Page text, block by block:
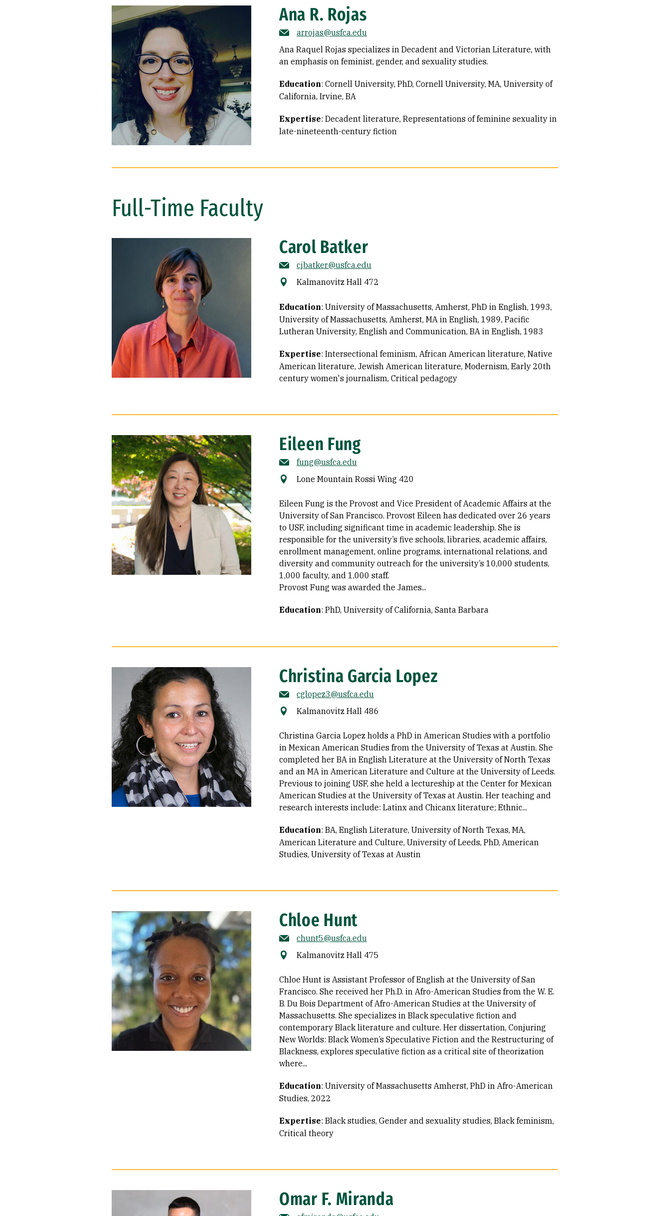
Ana R. Rojas
arrojas@usfca.edu
Ana Raquel Rojas specializes in Decadent and Victorian Literature, with
an emphasis on feminist, gender, and sexuality studies.
Education: Cornell University, PhD Cornell University, MA University of
California, Irvine, BA
Expertise: Decadent literature Representations of feminine sexuality in
late-nineteenth-century fiction
Full-Time Faculty
Carol Batker
cjbatker@usfca.edu
Kalmanovitz Hall 472
Education: University of Massachusetts, Amherst, PhD in English, 1993
University of Massachusetts, Amherst, MA in English, 1989 Pacific
Lutheran University, English and Communication, BA in English, 1983
Expertise: Intersectional feminism African American literature Native
American literature Jewish American literature Modernism Early 20th
century women's journalism Critical pedagogy
Eileen Fung
fung@usfca.edu
Lone Mountain Rossi Wing 420
Eileen Fung is the Provost and Vice President of Academic Affairs at the
University of San Francisco. Provost Eileen has dedicated over 26 years
to USF, including significant time in academic leadership. She is
responsible for the university’s five schools, libraries, academic affairs,
enrollment management, online programs, international relations, and
diversity and community outreach for the university’s 10,000 students,
1,000 faculty, and 1,000 staff.
Provost Fung was awarded the James...
Education: PhD, University of California, Santa Barbara
Christina Garcia Lopez
cglopez3@usfca.edu
Kalmanovitz Hall 486
Christina Garcia Lopez holds a PhD in American Studies with a portfolio
in Mexican American Studies from the University of Texas at Austin. She
completed her BA in English Literature at the University of North Texas
and an MA in American Literature and Culture at the University of Leeds.
Previous to joining USF, she held a lectureship at the Center for Mexican
American Studies at the University of Texas at Austin. Her teaching and
research interests include: Latinx and Chicanx literature; Ethnic...
Education: BA, English Literature, University of North Texas MA,
American Literature and Culture, University of Leeds PhD, American
Studies, University of Texas at Austin
Chloe Hunt
chunt5@usfca.edu
Kalmanovitz Hall 475
Chloe Hunt is Assistant Professor of English at the University of San
Francisco. She received her Ph.D. in Afro-American Studies from the W. E.
B. Du Bois Department of Afro-American Studies at the University of
Massachusetts. She specializes in Black speculative fiction and
contemporary Black literature and culture. Her dissertation, Conjuring
New Worlds: Black Women’s Speculative Fiction and the Restructuring of
Blackness, explores speculative fiction as a critical site of theorization
where...
Education: University of Massachusetts Amherst, PhD in Afro-American
Studies, 2022
Expertise: Black studies Gender and sexuality studies Black feminism
Critical theory
Omar F. Miranda